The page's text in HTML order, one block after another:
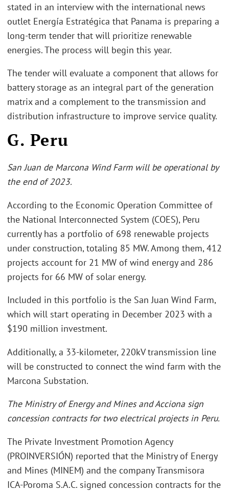
stated in an interview with the international news
outlet Energía Estratégica that Panama is preparing a
long-term tender that will prioritize renewable
energies. The process will begin this year.
The tender will evaluate a component that allows for
battery storage as an integral part of the generation
matrix and a complement to the transmission and
distribution infrastructure to improve service quality.
G. Peru
San Juan de Marcona Wind Farm will be operational by
the end of 2023.
According to the Economic Operation Committee of
the National Interconnected System (COES), Peru
currently has a portfolio of 698 renewable projects
under construction, totaling 85 MW. Among them, 412
projects account for 21 MW of wind energy and 286
projects for 66 MW of solar energy.
Included in this portfolio is the San Juan Wind Farm,
which will start operating in December 2023 with a
$190 million investment.
Additionally, a 33-kilometer, 220kV transmission line
will be constructed to connect the wind farm with the
Marcona Substation.
The Ministry of Energy and Mines and Acciona sign
concession contracts for two electrical projects in Peru.
The Private Investment Promotion Agency
(PROINVERSIÓN) reported that the Ministry of Energy
and Mines (MINEM) and the company Transmisora
ICA-Poroma S.A.C. signed concession contracts for the